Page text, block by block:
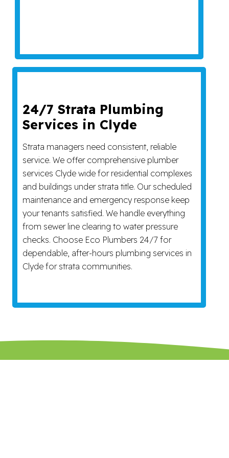
24/7 Strata Plumbing
Services in Clyde
Strata managers need consistent, reliable
service. We offer comprehensive plumber
services Clyde wide for residential complexes
and buildings under strata title. Our scheduled
maintenance and emergency response keep
your tenants satisfied. We handle everything
from sewer line clearing to water pressure
checks. Choose Eco Plumbers 24/7 for
dependable, after-hours plumbing services in
Clyde for strata communities.